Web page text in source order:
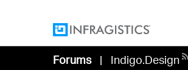
Forums Indigo.Design